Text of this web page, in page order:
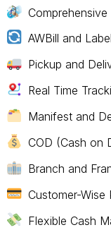
AWBill and
Pickup and
Real Time
Manifest and
COD (Cash on
Branch and
Customer-Wise
Flexible Cash